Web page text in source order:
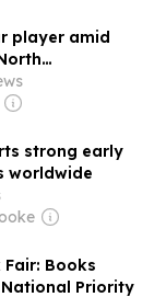
player amid
home
strong early
worldwide
Books
Priority